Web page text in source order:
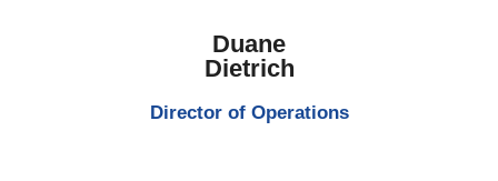
Duane
Dietrich
Director of Operations